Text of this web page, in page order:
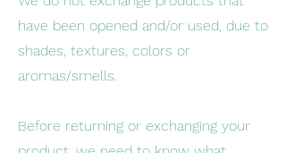
have been opened and/or used, due to
shades, textures, colors or
aromas/smells.
Before returning or exchanging your